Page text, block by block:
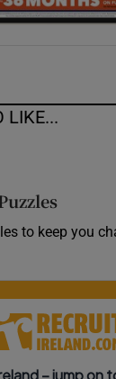
LIKE...
to keep you